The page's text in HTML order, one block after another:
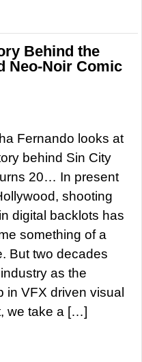
Behind the
Neo-Noir Comic
Fernando looks at
behind Sin City
20… In present
shooting
digital backlots has
something of a
But two decades
as the
in VFX driven visual
we take a […]